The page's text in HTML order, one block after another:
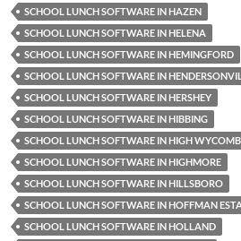
SCHOOL LUNCH SOFTWARE IN HAZEN
SCHOOL LUNCH SOFTWARE IN HELENA
SCHOOL LUNCH SOFTWARE IN HEMINGFORD
SCHOOL LUNCH SOFTWARE IN
SCHOOL LUNCH SOFTWARE IN HERSHEY
SCHOOL LUNCH SOFTWARE IN HIBBING
SCHOOL LUNCH SOFTWARE IN HIGH
SCHOOL LUNCH SOFTWARE IN HIGHMORE
SCHOOL LUNCH SOFTWARE IN HILLSBORO
SCHOOL LUNCH SOFTWARE IN HOFFMAN
SCHOOL LUNCH SOFTWARE IN HOLLAND